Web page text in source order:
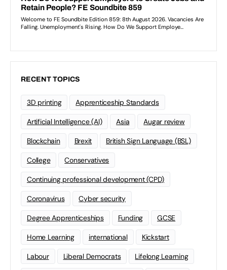
RECENT TOPICS
3D printing Apprenticeship Standards
Artificial Intelligence (AI) Asia Augar review
Blockchain Brexit British Sign Language (BSL)
College Conservatives
Continuing professional development (CPD)
Coronavirus Cyber security
Degree Apprenticeships Funding GCSE
Home Learning international Kickstart
Labour Liberal Democrats Lifelong Learning